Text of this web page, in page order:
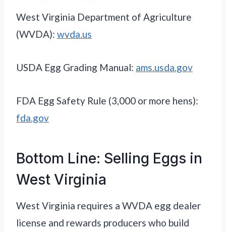
West Virginia Department of Agriculture
(WVDA): wvda.us
USDA Egg Grading Manual: ams.usda.gov
FDA Egg Safety Rule (3,000 or more hens):
fda.gov
Bottom Line: Selling Eggs in
West Virginia
West Virginia requires a WVDA egg dealer
license and rewards producers who build